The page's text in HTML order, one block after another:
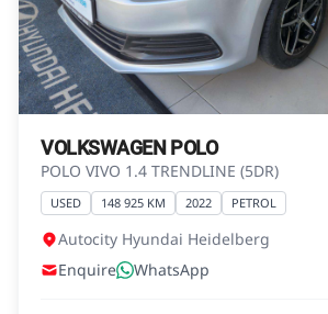
agreements.
VOLKSWAGEN POLO
POLO VIVO 1.4 TRENDLINE (5DR)
USED 148 925 KM 2022 PETROL
Autocity Hyundai Heidelberg
Enquire
WhatsApp